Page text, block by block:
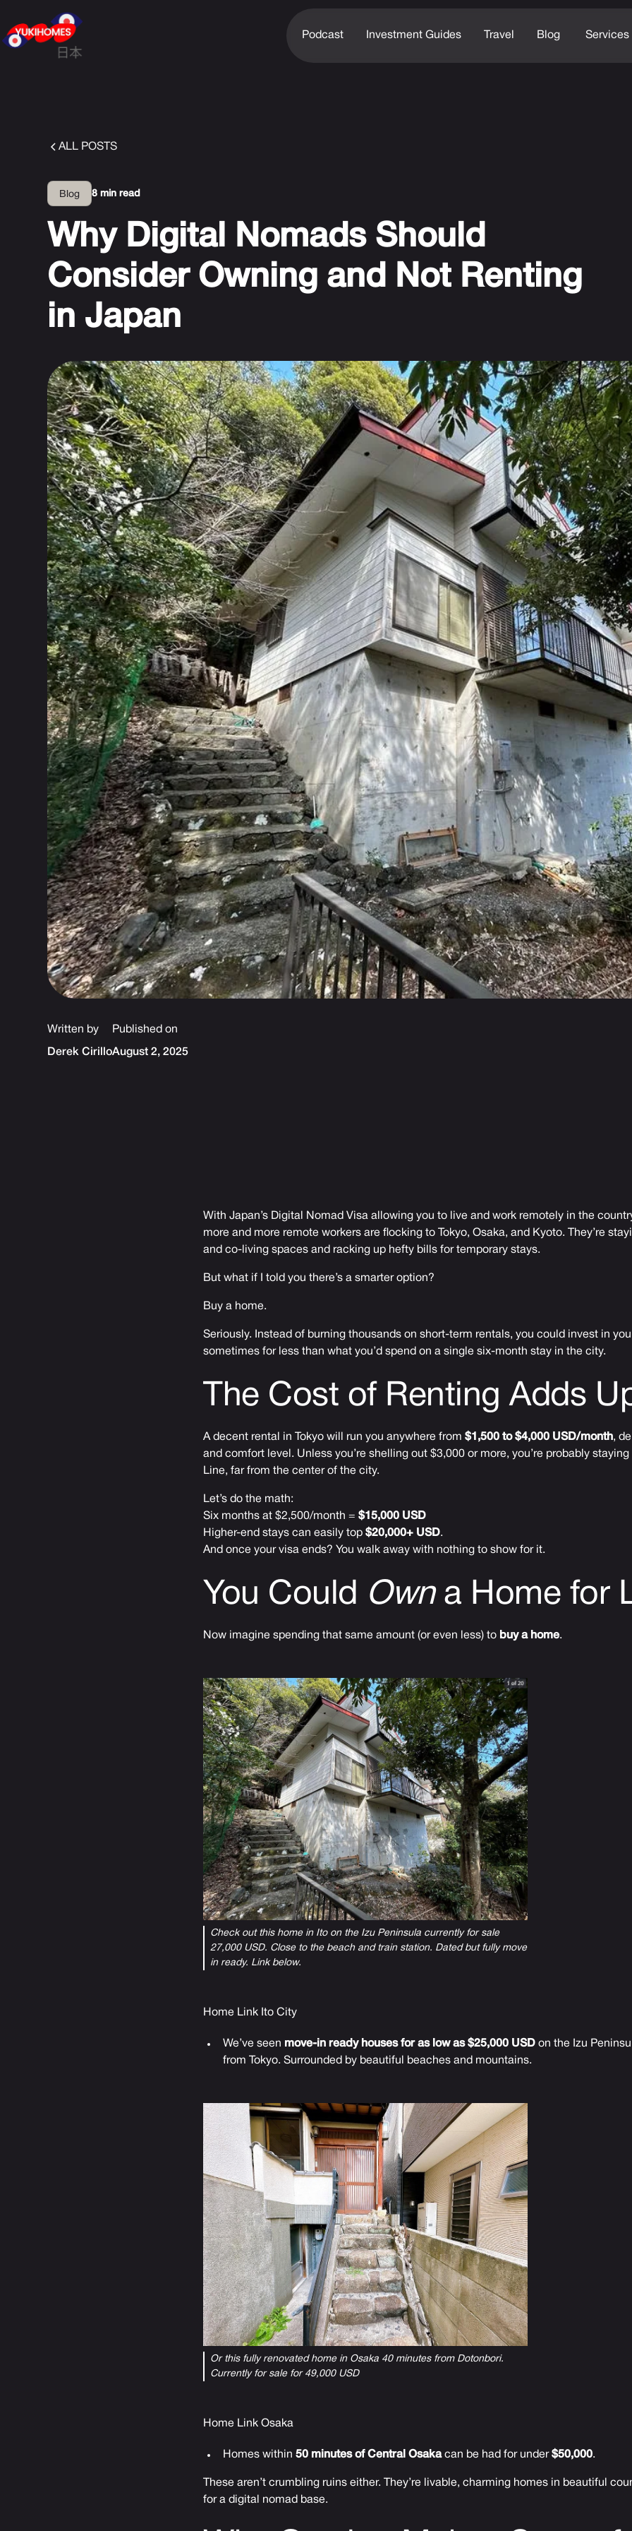
Podcast Investment Guides Travel Blog Services
ALL POSTS
Blog 8 min read
Why Digital Nomads Should
Consider Owning and Not Renting
in Japan
Written by
Derek Cirillo
Published on
August 2, 2025
With Japan’s Digital Nomad Visa allowing you to live and work remotely in the
more and more remote workers are flocking to Tokyo, Osaka, and Kyoto. They’re
and co-living spaces and racking up hefty bills for temporary stays.
But what if I told you there’s a smarter option?
Buy a home.
Seriously. Instead of burning thousands on short-term rentals, you could invest in
sometimes for less than what you’d spend on a single six-month stay in the city.
The Cost of Renting Adds
A decent rental in Tokyo will run you anywhere from $1,500 to $4,000 USD/month,
and comfort level. Unless you’re shelling out $3,000 or more, you’re probably
Line, far from the center of the city.
Let’s do the math:
Six months at $2,500/month = $15,000 USD
Higher-end stays can easily top $20,000+ USD.
And once your visa ends? You walk away with nothing to show for it.
You Could Owna Home for
Now imagine spending that same amount (or even less) to buy a home.
Check out this home in Ito on the Izu Peninsula currently for sale
27,000 USD. Close to the beach and train station. Dated but fully move
in ready. Link below.
Home Link Ito City
We’ve seen move-in ready houses for as low as $25,000 USD on the Izu
from Tokyo. Surrounded by beautiful beaches and mountains.
Or this fully renovated home in Osaka 40 minutes from Dotonbori.
Currently for sale for 49,000 USD
Home Link Osaka
Homes within 50 minutes of Central Osakacan be had for under $50,000.
These aren’t crumbling ruins either. They’re livable, charming homes in beautiful
for a digital nomad base.